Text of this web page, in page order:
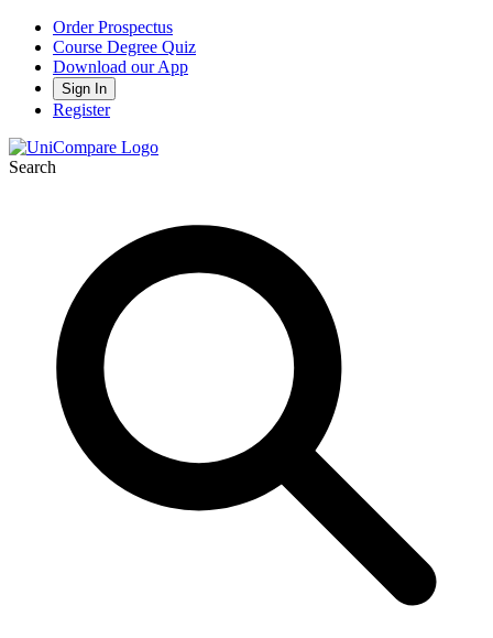
Order Prospectus
Course Degree Quiz
Download our App
Sign In
Register
Search